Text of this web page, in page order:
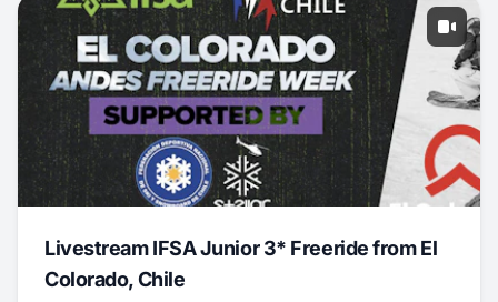
Livestream IFSA Junior 3* Freeride from El
Colorado, Chile